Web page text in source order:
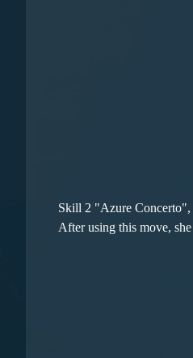
Skill 2 "Azure Concerto",
After using this move,